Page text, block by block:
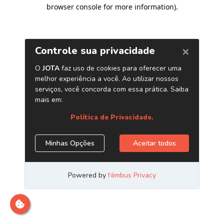
browser console for more information).